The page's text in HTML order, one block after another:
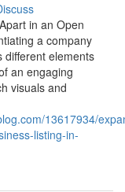
in an Open
a company
different elements
an engaging
visuals and
13617934/
listing-in-